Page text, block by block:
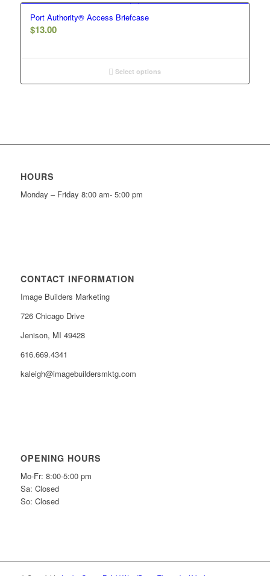
Port Authority® Access Briefcase
$13.00
Select options
HOURS
Monday – Friday 8:00 am- 5:00 pm
CONTACT INFORMATION
Image Builders Marketing
726 Chicago Drive
Jenison, MI 49428
616.669.4341
kaleigh@imagebuildersmktg.com
OPENING HOURS
Mo-Fr: 8:00-5:00 pm
Sa: Closed
So: Closed